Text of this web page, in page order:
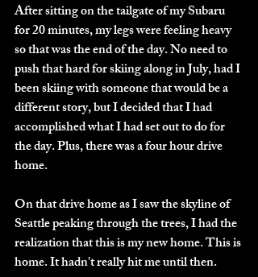
After sitting on the tailgate of my Subaru
for 20 minutes, my legs were feeling heavy
so that was the end of the day. No need to
push that hard for skiing along in July, had I
been skiing with someone that would be a
different story, but I decided that I had
accomplished what I had set out to do for
the day. Plus, there was a four hour drive
home.
On that drive home as I saw the skyline of
Seattle peaking through the trees, I had the
realization that this is my new home. This is
home. It hadn't really hit me until then.